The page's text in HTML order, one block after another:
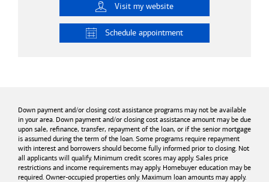
Visit my website
Schedule appointment
Down payment and/or closing cost assistance programs may not be available
in your area. Down payment and/or closing cost assistance amount may be due
upon sale, refinance, transfer, repayment of the loan, or if the senior mortgage
is assumed during the term of the loan. Some programs require repayment
with interest and borrowers should become fully informed prior to closing. Not
all applicants will qualify. Minimum credit scores may apply. Sales price
restrictions and income requirements may apply. Homebuyer education may be
required. Owner-occupied properties only. Maximum loan amounts may apply.